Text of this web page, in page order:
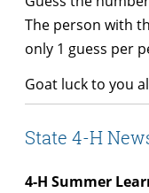
The person with
only 1guess per
Goat luck to you
State 4-H
4-H Summer